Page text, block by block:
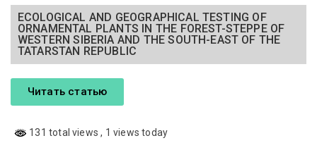
ECOLOGICAL AND GEOGRAPHICAL TESTING OF
ORNAMENTAL PLANTS IN THE FOREST-STEPPE OF
WESTERN SIBERIA AND THE SOUTH-EAST OF THE
TATARSTAN REPUBLIC
Читать статью
131 total views, 1 views today